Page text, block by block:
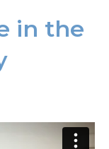
in the